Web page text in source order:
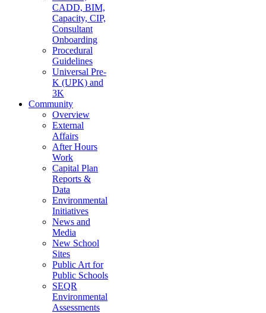
CADD, BIM,
Capacity, CIP,
Consultant
Onboarding
Procedural
Guidelines
Universal Pre-
K (UPK) and
3K
Community
Overview
External
Affairs
After Hours
Work
Capital Plan
Reports &
Data
Environmental
Initiatives
News and
Media
New School
Sites
Public Art for
Public Schools
SEQR
Environmental
Assessments